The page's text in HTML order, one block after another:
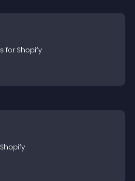
s for Shopify
Shopify